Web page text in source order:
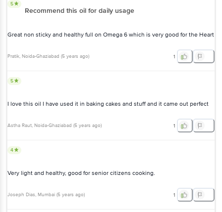
5
Recommend this oil for daily usage
Great non sticky and healthy full on Omega 6 which is very good for the Heart
Pratik, Noida-Ghaziabad (5 years ago) 1
5
I love this oil I have used it in baking cakes and stuff and it came out perfect
Astha Raut, Noida-Ghaziabad (5 years ago) 1
4
Very light and healthy, good for senior citizens cooking.
Joseph Dias, Mumbai (5 years ago) 1